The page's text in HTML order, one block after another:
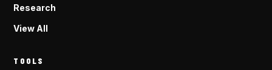
Research
View All
TOOLS